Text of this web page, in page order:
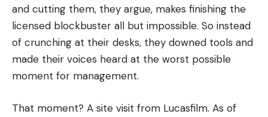
and cutting them, they argue, makes finishing the
licensed blockbuster all but impossible. So instead
of crunching at their desks, they downed tools and
made their voices heard at the worst possible
moment for management.
That moment? A site visit from Lucasfilm. As of